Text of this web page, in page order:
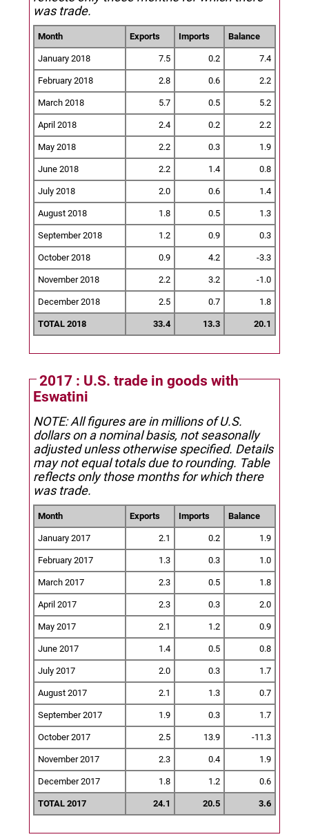
was trade.
Month Exports Imports Balance
January 2018 7.5 0.2 7.4
February 2018 2.8 0.6 2.2
March 2018 5.7 0.5 5.2
April 2018 2.4 0.2 2.2
May 2018 2.2 0.3 1.9
June 2018 2.2 1.4 0.8
July 2018 2.0 0.6 1.4
August 2018 1.8 0.5 1.3
September 2018 1.2 0.9 0.3
October 2018 0.9 4.2 -3.3
November 2018 2.2 3.2 -1.0
December 2018 2.5 0.7 1.8
TOTAL 2018 33.4 13.3 20.1
2017 : U.S. trade in goods with
Eswatini
NOTE: All figures are in millions of U.S.
dollars on a nominal basis, not seasonally
adjusted unless otherwise specified. Details
may not equal totals due to rounding. Table
reflects only those months for which there
was trade.
Month Exports Imports Balance
January 2017 2.1 0.2 1.9
February 2017 1.3 0.3 1.0
March 2017 2.3 0.5 1.8
April 2017 2.3 0.3 2.0
May 2017 2.1 1.2 0.9
June 2017 1.4 0.5 0.8
July 2017 2.0 0.3 1.7
August 2017 2.1 1.3 0.7
September 2017 1.9 0.3 1.7
October 2017 2.5 13.9 -11.3
November 2017 2.3 0.4 1.9
December 2017 1.8 1.2 0.6
TOTAL 2017 24.1 20.5 3.6